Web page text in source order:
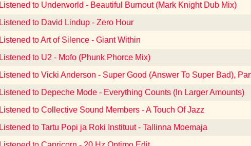
Listened to Underworld - Beautiful Burnout (Mark Knight Dub Mix)
Listened to David Lindup - Zero Hour
Listened to Art of Silence - Giant Within
Listened to U2 - Mofo (Phunk Phorce Mix)
Listened to Vicki Anderson - Super Good (Answer To Super Bad),
Listened to Depeche Mode - Everything Counts (In Larger Amounts)
Listened to Collective Sound Members - A Touch Of Jazz
Listened to Tartu Popi ja Roki Instituut - Tallinna Moemaja